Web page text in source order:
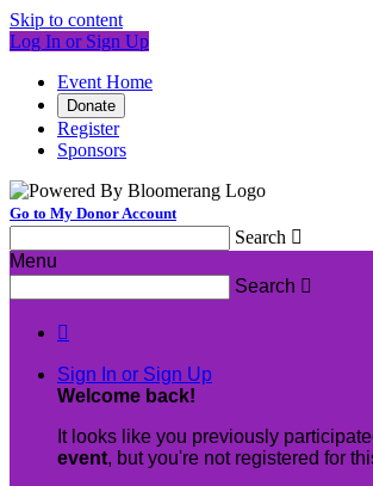
Skip to content
Log In or Sign Up
Event Home
Donate
Register
Sponsors
Go to My Donor Account
Search 
Menu
Search 

Sign In or Sign Up
Welcome back!
It looks like you previously
event, but you're not registered for